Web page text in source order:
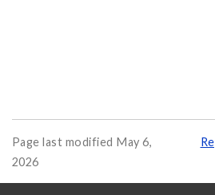
Page last modified May 6,
2026